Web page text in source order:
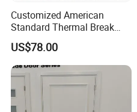
Customized American
Standard Thermal Break
Soundproof Insulated
Tempered Glass UPVC Door
US$78.00